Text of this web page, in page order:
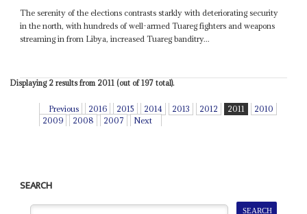
The serenity of the elections contrasts starkly with deteriorating security
in the north, with hundreds of well-armed Tuareg fighters and weapons
streaming in from Libya, increased Tuareg banditry...
Displaying 2 results from 2011 (out of 197 total).
Previous 2016 2015 2014 2013 2012 2011
2010
2009
2008 2007 Next
SEARCH